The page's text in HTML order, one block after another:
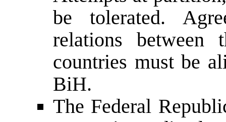
be tolerated.
relations between
countries must be
BiH.
The Federal